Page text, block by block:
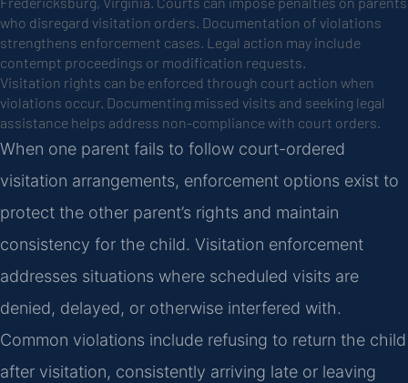
who disregard visitation orders. Documentation of violations
strengthens enforcement cases. Legal action may include
contempt proceedings or modification requests.
Visitation rights can be enforced through court action when
violations occur. Documenting missed visits and seeking legal
assistance helps address non-compliance with court orders.
When one parent fails to follow court-ordered
visitation arrangements, enforcement options exist to
protect the other parent’s rights and maintain
consistency for the child. Visitation enforcement
addresses situations where scheduled visits are
denied, delayed, or otherwise interfered with.
Common violations include refusing to return the child
after visitation, consistently arriving late or leaving